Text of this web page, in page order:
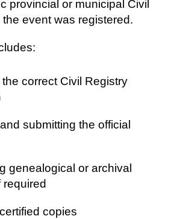
provincial or municipal Civil
event was registered.
correct Civil Registry
submitting the official
genealogical or archival
required
copies